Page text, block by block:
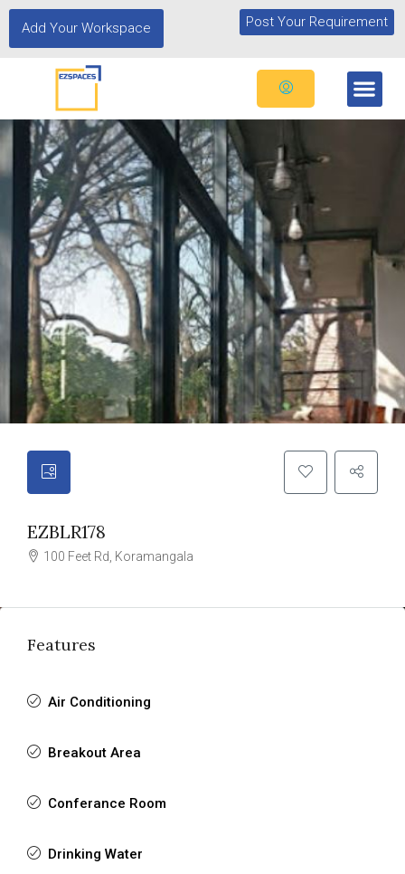
Add Your Workspace Post Your Requirement
EZBLR178
100 Feet Rd, Koramangala
Features
Air Conditioning
Breakout Area
Conferance Room
Drinking Water